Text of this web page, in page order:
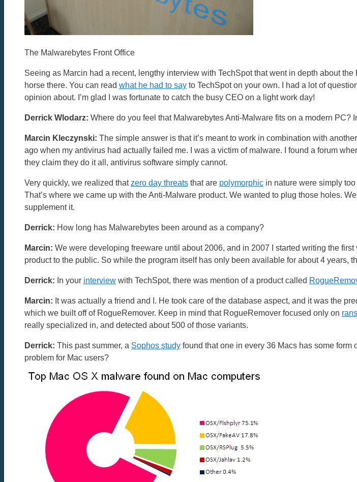
The Malwarebytes Front Office
Seeing as Marcin had a recent, lengthy interview with TechSpot that went in depth about
horse there. You can read what he had to say to TechSpot on your own. I had a lot of
opinion about. I’m glad I was fortunate to catch the busy CEO on a light work day!
Derrick Wlodarz: Where do you feel that Malwarebytes Anti-Malware fits on a modern
Marcin Kleczynski: The simple answer is that it’s meant to work in combination with
ago when my antivirus had actually failed me. I was a victim of malware. I found a forum
they claim they do it all, antivirus software simply cannot.
Very quickly, we realized thatzero day threats that are polymorphic in nature were simply
That’s where we came up with the Anti-Malware product. We wanted to plug those holes.
supplement it.
Derrick: How long has Malwarebytes been around as a company?
Marcin: We were developing freeware until about 2006, and in 2007 I started writing the
product to the public. So while the program itself has only been available for about 4 years,
Derrick: In your interview with TechSpot, there was mention of a product called
Marcin: It was actually a friend and I. He took care of the database aspect, and it was the
which we built off of RogueRemover. Keep in mind that RogueRemover focused only on
really specialized in, and detected about 500 of those variants.
Derrick: This past summer, a Sophos study found that one in every 36 Macs has some
problem for Mac users?